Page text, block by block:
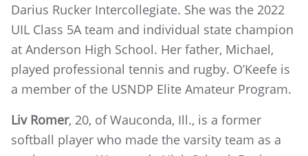
Darius Rucker Intercollegiate. She was the 2022
UIL Class 5A team and individual state champion
at Anderson High School. Her father, Michael,
played professional tennis and rugby. O’Keefe is
a member of the USNDP Elite Amateur Program.
Liv Romer, 20, of Wauconda, Ill., is a former
softball player who made the varsity team as a